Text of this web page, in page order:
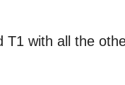
T1 with all the